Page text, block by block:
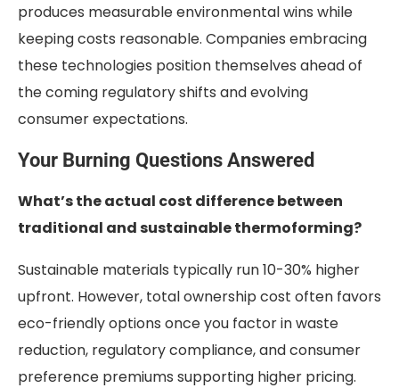
produces measurable environmental wins while
keeping costs reasonable. Companies embracing
these technologies position themselves ahead of
the coming regulatory shifts and evolving
consumer expectations.
Your Burning Questions Answered
What’s the actual cost difference between
traditional and sustainable thermoforming?
Sustainable materials typically run 10-30% higher
upfront. However, total ownership cost often favors
eco-friendly options once you factor in waste
reduction, regulatory compliance, and consumer
preference premiums supporting higher pricing.